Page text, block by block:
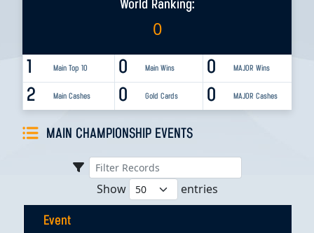
World Ranking:
0
1 Main Top 10 0 MAJOR Wins
0 Main Wins
2 Main Cashes 0 MAJOR Cashes
0 Gold Cards
MAIN CHAMPIONSHIP EVENTS
Show entries
Event